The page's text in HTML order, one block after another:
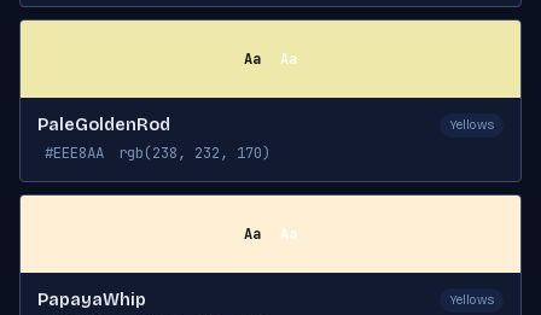
Aa Aa
PaleGoldenRod Yellows
#EEE8AA rgb(238, 232, 170)
Aa Aa
PapayaWhip Yellows